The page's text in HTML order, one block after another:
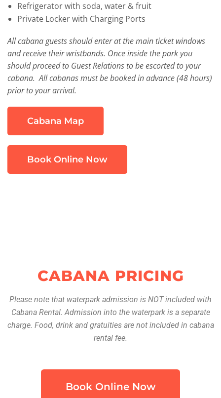
Refrigerator with soda, water & fruit
Private Locker with Charging Ports
All cabana guests should enter at the main ticket windows
and receive their wristbands. Once inside the park you
should proceed to Guest Relations to be escorted to your
cabana. All cabanas must be booked in advance (48 hours)
prior to your arrival.
Cabana Map
Book Online Now
CABANA PRICING
Please note that waterpark admission is NOT included with
Cabana Rental. Admission into the waterpark is a separate
charge. Food, drink and gratuities are not included in cabana
rental fee.
Book Online Now